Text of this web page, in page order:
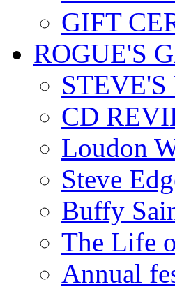
GIFT
ROGUE'S
CD
Loudon
Steve
Buffy
The Life
Annual